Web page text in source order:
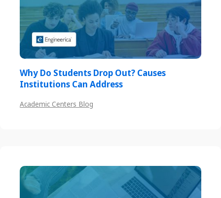
Why Do Students Drop Out? Causes
Institutions Can Address
Academic Centers Blog